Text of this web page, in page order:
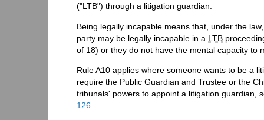
("LTB") through a litigation guardian.
Being legally incapable means that, under the
party may be legally incapable in a LTB
of 18) or they do not have the mental capacity to
Rule A10 applies where someone wants to be a
require the Public Guardian and Trustee or the
tribunals' powers to appoint a litigation guardian,
126